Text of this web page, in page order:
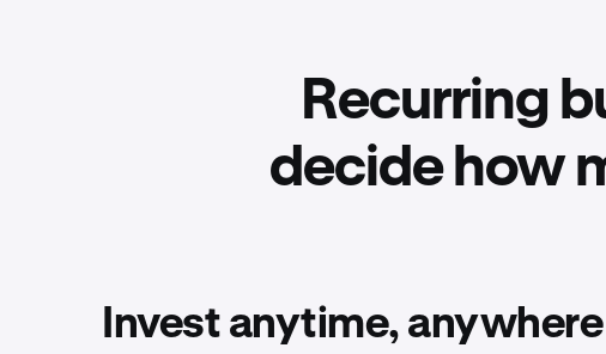
Recurring
decide how
Invest anytime, anywhere